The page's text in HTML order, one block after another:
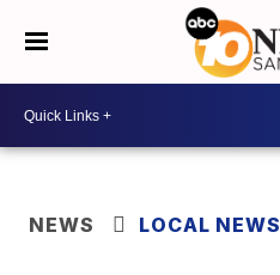
NEWS LOCAL NEWS